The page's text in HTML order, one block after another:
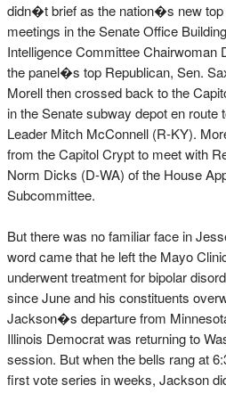
didn�t brief as the nation�s new top
meetings in the Senate Office
Intelligence Committee Chairwoman
the panel�s top Republican, Sen.
Morell then crossed back to the
in the Senate subway depot en route
Leader Mitch McConnell (R-KY).
from the Capitol Crypt to meet with
Norm Dicks (D-WA) of the House
Subcommittee.
But there was no familiar face in
word came that he left the Mayo
underwent treatment for bipolar
since June and his constituents
Jackson�s departure from
Illinois Democrat was returning to
session. But when the bells rang at
first vote series in weeks, Jackson